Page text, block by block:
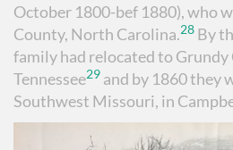
October 1800-bef 1880), who
County, North Carolina.28 By
family had relocated to Grundy
Tennessee29 and by 1860 they
Southwest Missouri, in